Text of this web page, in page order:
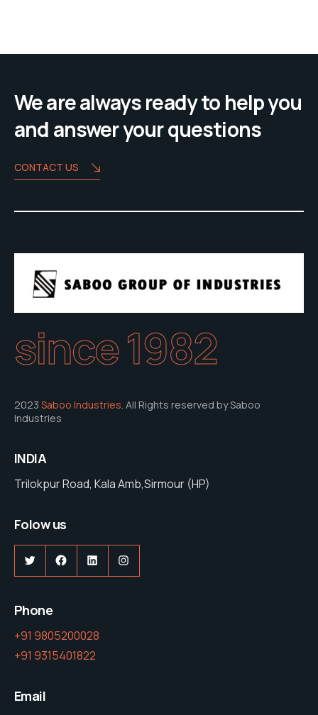
We are always ready to help you
and answer your questions
CONTACT US
since 1982
2023 Saboo Industries . All Rights reserved by Saboo
Industries
INDIA
Trilokpur Road, Kala Amb,Sirmour (HP)
Folow us
TwitterFacebook
LinkedInInstagram
Phone
+91 9805200028
+91 9315401822
Email